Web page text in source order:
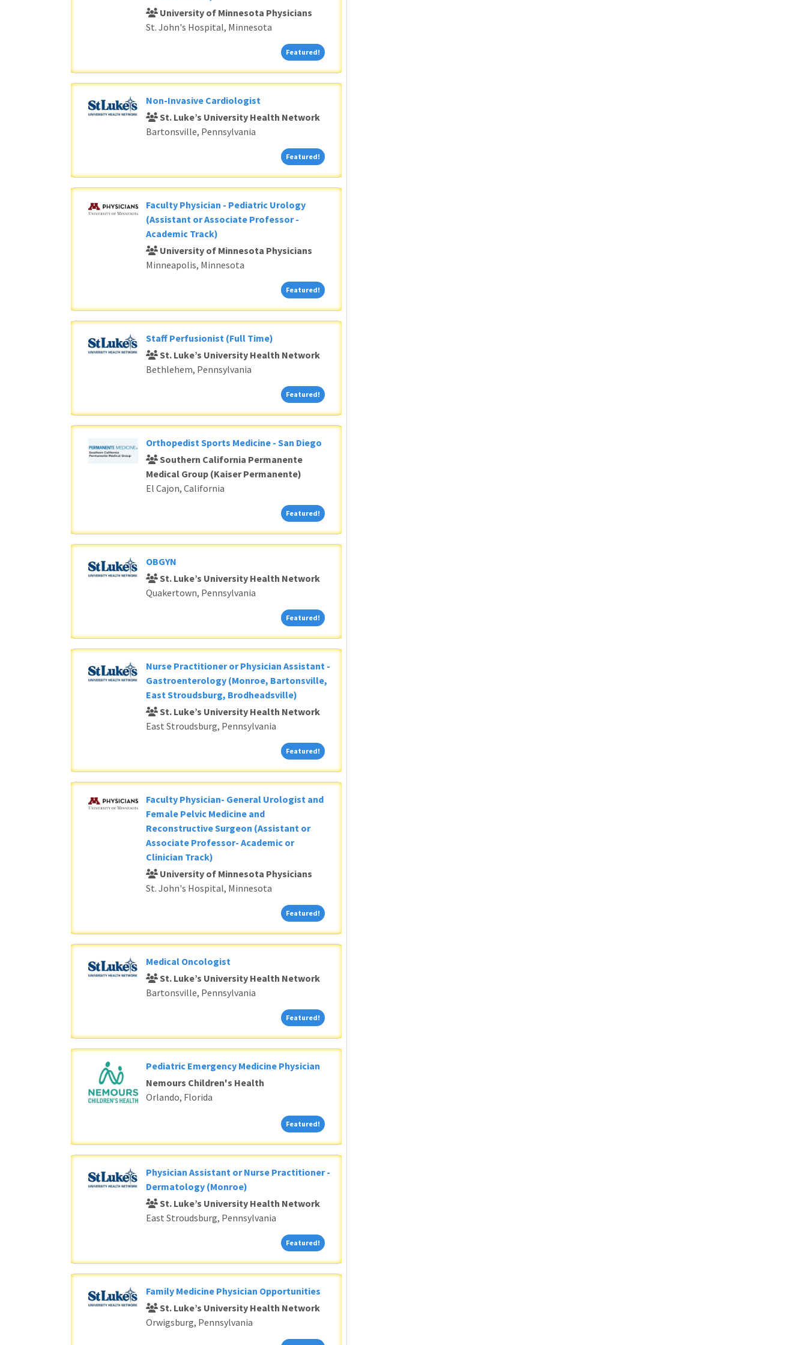
University of Minnesota Physicians
St. John's Hospital, Minnesota
Featured! Featured!
Non-Invasive Cardiologist
St. Luke’s University Health Network
Bartonsville, Pennsylvania
Featured! Featured!
Faculty Physician - Pediatric Urology
(Assistant or Associate Professor -
Academic Track)
University of Minnesota Physicians
Minneapolis, Minnesota
Featured! Featured!
Staff Perfusionist (Full Time)
St. Luke’s University Health Network
Bethlehem, Pennsylvania
Featured! Featured!
Orthopedist Sports Medicine - San Diego
Southern California Permanente
Medical Group (Kaiser Permanente)
El Cajon, California
Featured! Featured!
OBGYN
St. Luke’s University Health Network
Quakertown, Pennsylvania
Featured! Featured!
Nurse Practitioner or Physician Assistant -
Gastroenterology (Monroe, Bartonsville,
East Stroudsburg, Brodheadsville)
St. Luke’s University Health Network
East Stroudsburg, Pennsylvania
Featured! Featured!
Faculty Physician- General Urologist and
Female Pelvic Medicine and
Reconstructive Surgeon (Assistant or
Associate Professor- Academic or
Clinician Track)
University of Minnesota Physicians
St. John's Hospital, Minnesota
Featured! Featured!
Medical Oncologist
St. Luke’s University Health Network
Bartonsville, Pennsylvania
Featured! Featured!
Pediatric Emergency Medicine Physician
Nemours Children's Health
Orlando, Florida
Featured! Featured!
Physician Assistant or Nurse Practitioner -
Dermatology (Monroe)
St. Luke’s University Health Network
East Stroudsburg, Pennsylvania
Featured! Featured!
Family Medicine Physician Opportunities
St. Luke’s University Health Network
Orwigsburg, Pennsylvania